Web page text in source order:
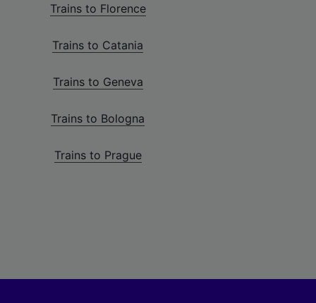
Trains to Florence
Trains to Catania
Trains to Geneva
Trains to Bologna
Trains to Prague